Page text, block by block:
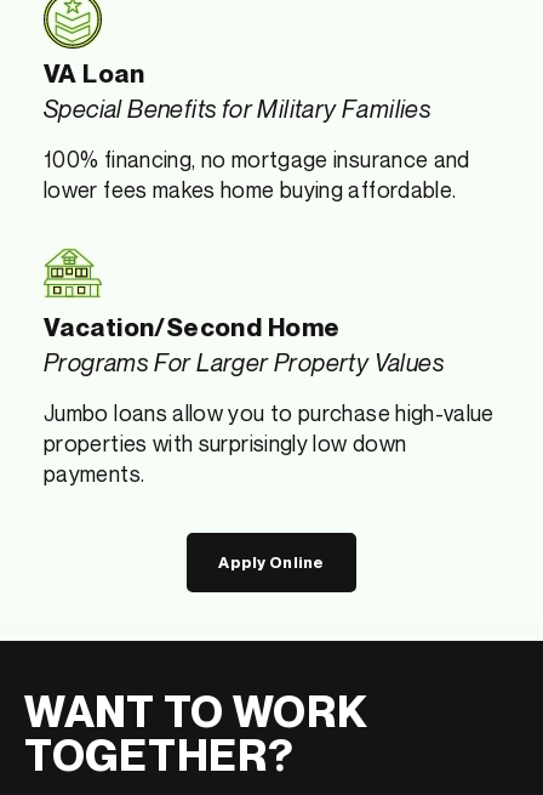
VA Loan
Special Benefits for Military Families
100% financing, no mortgage insurance and
lower fees makes home buying affordable.
Vacation/Second Home
Programs For Larger Property Values
Jumbo loans allow you to purchase high-value
properties with surprisingly low down
payments.
Apply Online
WANT TO WORK
TOGETHER?